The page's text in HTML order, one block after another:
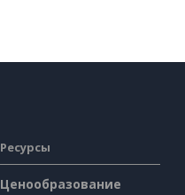
Ресурсы
Ценообразование